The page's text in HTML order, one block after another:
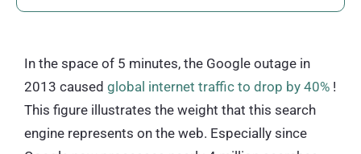
In the space of 5 minutes, the Google outage in
2013 caused global internet traffic to drop by 40% !
This figure illustrates the weight that this search
engine represents on the web. Especially since